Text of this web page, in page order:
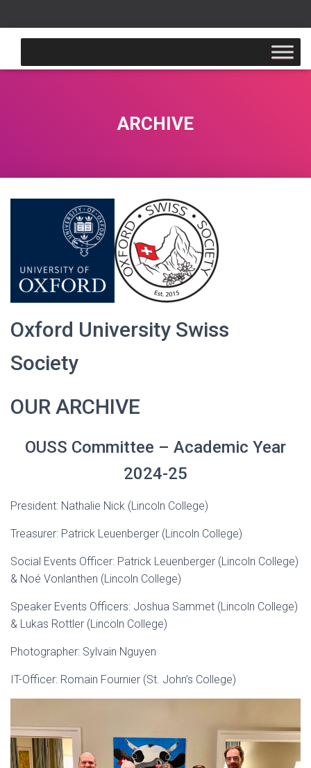
ARCHIVE
Oxford University Swiss
Society
OUR ARCHIVE
OUSS Committee – Academic Year
2024-25
President: Nathalie Nick (Lincoln College)
Treasurer: Patrick Leuenberger (Lincoln College)
Social Events Officer: Patrick Leuenberger (Lincoln College)
& Noé Vonlanthen (Lincoln College)
Speaker Events Officers: Joshua Sammet (Lincoln College)
& Lukas Rottler (Lincoln College)
Photographer: Sylvain Nguyen
IT-Officer: Romain Fournier (St. John’s College)